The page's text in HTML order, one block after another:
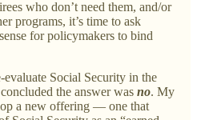
who don’t need them, and/or
programs, it’s time to ask
for policymakers to bind
Social Security in the
the answer was no. My
a new offering — one that